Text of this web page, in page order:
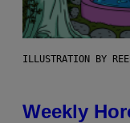
ILLUSTRATION BY
Weekly